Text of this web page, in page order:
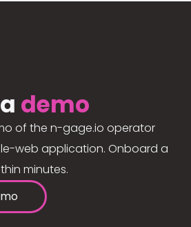
demo
of the n-gage.io operator
web application. Onboard a
minutes.